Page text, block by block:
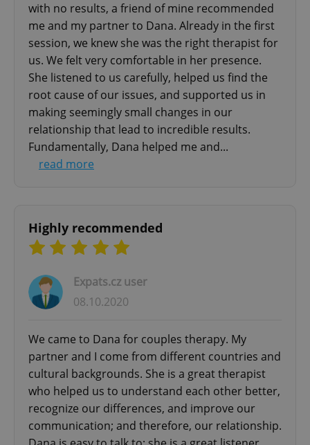
with no results, a friend of mine recommended
me and my partner to Dana. Already in the first
session, we knew she was the right therapist for
us. We felt very comfortable in her presence.
She listened to us carefully, helped us find the
root cause of our issues, and supported us in
making seemingly small changes in our
relationship that lead to incredible results.
Fundamentally, Dana helped me and...
read more
Highly recommended
Expats.cz user
08.10.2020
We came to Dana for couples therapy. My
partner and I come from different countries and
cultural backgrounds. She is a great therapist
who helped us to understand each other better,
recognize our differences, and improve our
communication; and therefore, our relationship.